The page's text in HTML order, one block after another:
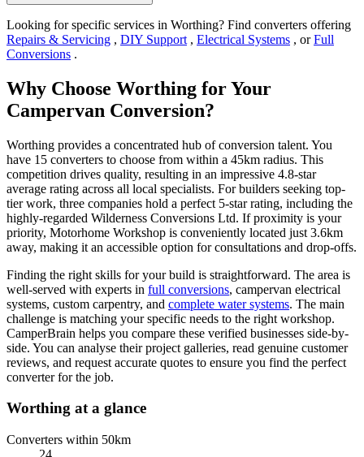
Looking for specific services in Worthing? Find converters offering
Repairs & Servicing , DIY Support , Electrical Systems , orFull
Conversions .
Why Choose Worthing for Your
Campervan Conversion?
Worthing provides a concentrated hub of conversion talent. You
have 15 converters to choose from within a 45km radius. This
competition drives quality, resulting in an impressive 4.8-star
average rating across all local specialists. For builders seeking top-
tier work, three companies hold a perfect 5-star rating, including the
highly-regarded Wilderness Conversions Ltd. If proximity is your
priority, Motorhome Workshop is conveniently located just 3.6km
away, making it an accessible option for consultations and drop-offs.
Finding the right skills for your build is straightforward. The area is
well-served with experts in full conversions, campervan electrical
systems, custom carpentry, and complete water systems. The main
challenge is matching your specific needs to the right workshop.
CamperBrain helps you compare these verified businesses side-by-
side. You can analyse their project galleries, read genuine customer
reviews, and request accurate quotes to ensure you find the perfect
converter for the job.
Worthing at a glance
Converters within 50km
24